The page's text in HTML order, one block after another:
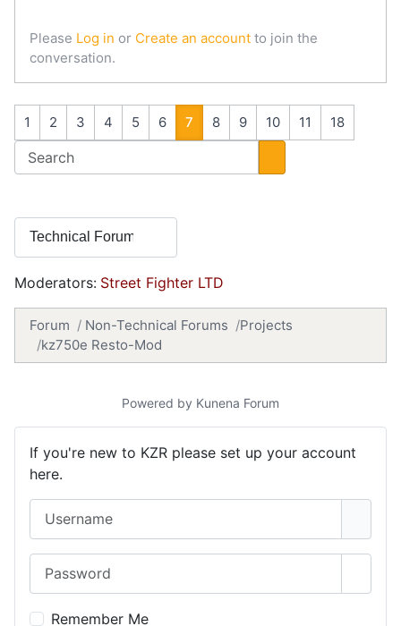
Please Log in or Create an account to join the
conversation.
1 2 3 4 5 6 7 8 9 10 11 18
Moderators: Street Fighter LTD
Forum Non-Technical Forums
Projects
kz750e Resto-Mod
Powered by Kunena Forum
If you're new to KZR please set up your account
here.
Remember Me